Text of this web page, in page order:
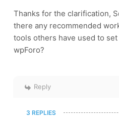
Thanks for the clarification,
there any recommended
tools others have used to
wpForo?
Reply
3 REPLIES